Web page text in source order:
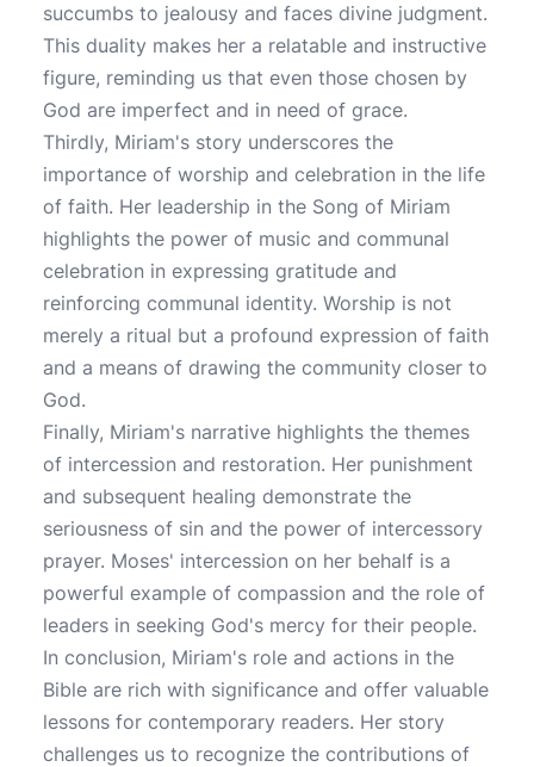
succumbs to jealousy and faces divine judgment.
This duality makes her a relatable and instructive
figure, reminding us that even those chosen by
God are imperfect and in need of grace.
Thirdly, Miriam's story underscores the
importance of worship and celebration in the life
of faith. Her leadership in the Song of Miriam
highlights the power of music and communal
celebration in expressing gratitude and
reinforcing communal identity. Worship is not
merely a ritual but a profound expression of faith
and a means of drawing the community closer to
God.
Finally, Miriam's narrative highlights the themes
of intercession and restoration. Her punishment
and subsequent healing demonstrate the
seriousness of sin and the power of intercessory
prayer. Moses' intercession on her behalf is a
powerful example of compassion and the role of
leaders in seeking God's mercy for their people.
In conclusion, Miriam's role and actions in the
Bible are rich with significance and offer valuable
lessons for contemporary readers. Her story
challenges us to recognize the contributions of